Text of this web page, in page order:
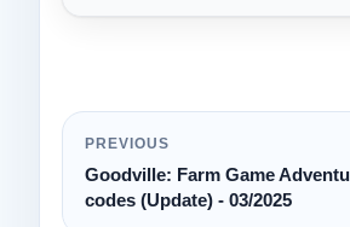
PREVIOUS
Goodville: Farm Game
codes (Update) - 03/2025